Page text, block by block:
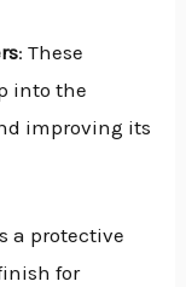
: These
into the
improving its
a protective
for